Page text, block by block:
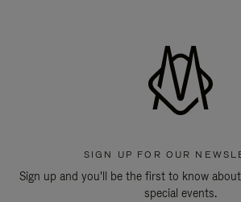
SIGN UP FOR OUR
Sign up and you'll be the first to know
special events.